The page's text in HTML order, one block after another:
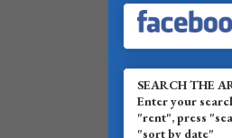
SEARCH THE
Enter your
"rent", press
"sort by date"